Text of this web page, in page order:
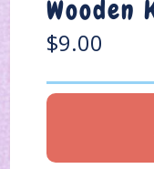
Wooden
$9.00